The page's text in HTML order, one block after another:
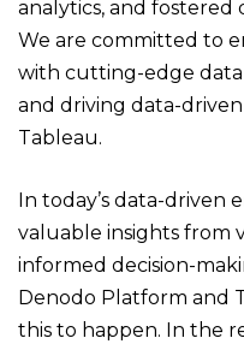
analytics, and fostered
We are committed to
with cutting-edge
and driving data-
Tableau.
In today’s data-driven
valuable insights from
informed decision-
Denodo Platform and
this to happen. In the